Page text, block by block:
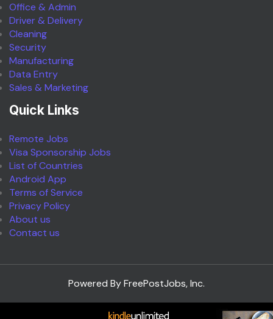
Office & Admin
Driver & Delivery
Cleaning
Security
Manufacturing
Data Entry
Sales & Marketing
Quick Links
Remote Jobs
Visa Sponsorship Jobs
List of Countries
Android App
Terms of Service
Privacy Policy
About us
Contact us
Powered By FreePostJobs, Inc.